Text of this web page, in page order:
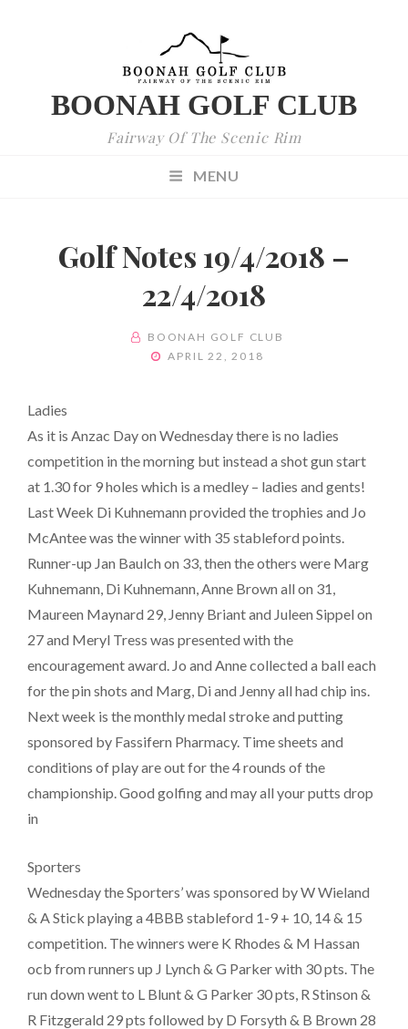
BOONAH GOLF CLUB
Fairway Of The Scenic Rim
MENU
Golf Notes 19/4/2018 –
22/4/2018
BY BOONAH GOLF CLUB
POSTED
APRIL 22, 2018
Ladies
As it is Anzac Day on Wednesday there is no ladies
competition in the morning but instead a shot gun start
at 1.30 for 9 holes which is a medley – ladies and gents!
Last Week Di Kuhnemann provided the trophies and Jo
McAntee was the winner with 35 stableford points.
Runner-up Jan Baulch on 33, then the others were Marg
Kuhnemann, Di Kuhnemann, Anne Brown all on 31,
Maureen Maynard 29, Jenny Briant and Juleen Sippel on
27 and Meryl Tress was presented with the
encouragement award. Jo and Anne collected a ball each
for the pin shots and Marg, Di and Jenny all had chip ins.
Next week is the monthly medal stroke and putting
sponsored by Fassifern Pharmacy. Time sheets and
conditions of play are out for the 4 rounds of the
championship. Good golfing and may all your putts drop
in
Sporters
Wednesday the Sporters’ was sponsored by W Wieland
& A Stick playing a 4BBB stableford 1-9 + 10, 14 & 15
competition. The winners were K Rhodes & M Hassan
ocb from runners up J Lynch & G Parker with 30 pts. The
run down went to L Blunt & G Parker 30 pts, R Stinson &
R Fitzgerald 29 pts followed by D Forsyth & B Brown 28